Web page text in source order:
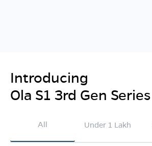
Introducing
Ola S1 3rd Gen Series
All Under 1 Lakh